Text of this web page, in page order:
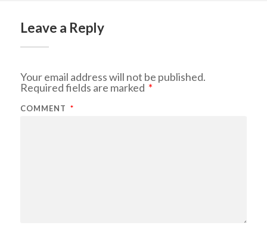
Leave a Reply
Your email address will not be published.
Required fields are marked *
COMMENT *